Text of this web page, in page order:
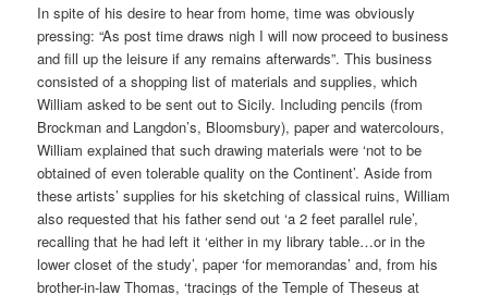
In spite of his desire to hear from home, time was obviously
pressing: “As post time draws nigh I will now proceed to business
and fill up the leisure if any remains afterwards”. This business
consisted of a shopping list of materials and supplies, which
William asked to be sent out to Sicily. Including pencils (from
Brockman and Langdon’s, Bloomsbury), paper and watercolours,
William explained that such drawing materials were ‘not to be
obtained of even tolerable quality on the Continent’. Aside from
these artists’ supplies for his sketching of classical ruins, William
also requested that his father send out ‘a 2 feet parallel rule’,
recalling that he had left it ‘either in my library table…or in the
lower closet of the study’, paper ‘for memorandas’ and, from his
brother-in-law Thomas, ‘tracings of the Temple of Theseus at